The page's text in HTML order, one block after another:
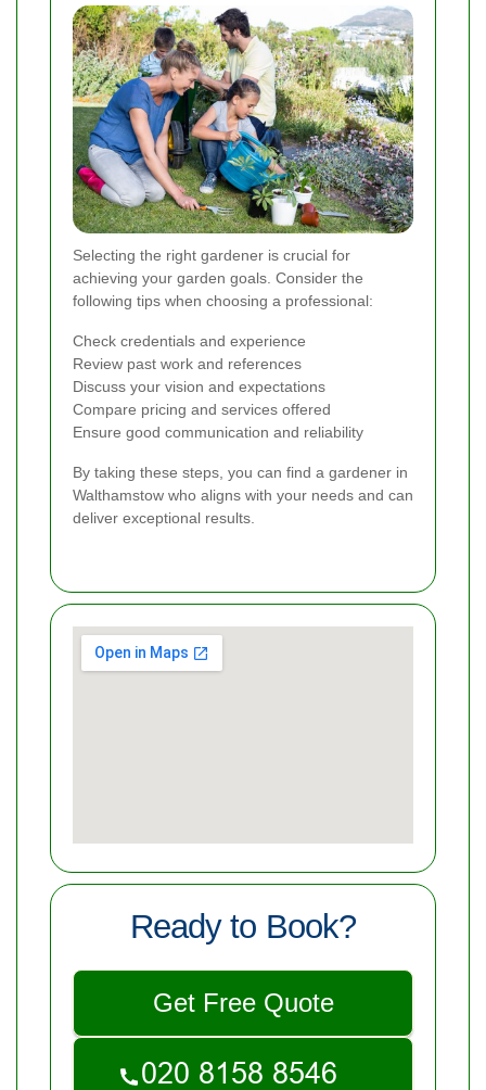
Selecting the right gardener is crucial for
achieving your garden goals. Consider the
following tips when choosing a professional:
Check credentials and experience
Review past work and references
Discuss your vision and expectations
Compare pricing and services offered
Ensure good communication and reliability
By taking these steps, you can find a gardener in
Walthamstow who aligns with your needs and can
deliver exceptional results.
Ready to Book?
Get Free Quote